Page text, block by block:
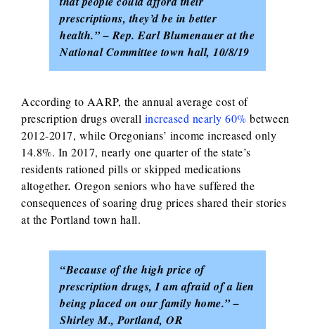
prescriptions, they’d be in better
health.” – Rep. Earl Blumenauer at the
National Committee town hall, 10/8/19
According to AARP, the annual average cost of
prescription drugs overall increased nearly 60% between
2012-2017, while Oregonians’ income increased only
14.8%. In 2017, nearly one quarter of the state’s
residents rationed pills or skipped medications
altogether. Oregon seniors who have suffered the
consequences of soaring drug prices shared their stories
at the Portland town hall.
“Because of the high price of
prescription drugs, I am afraid of a lien
being placed on our family home.” –
Shirley M., Portland, OR